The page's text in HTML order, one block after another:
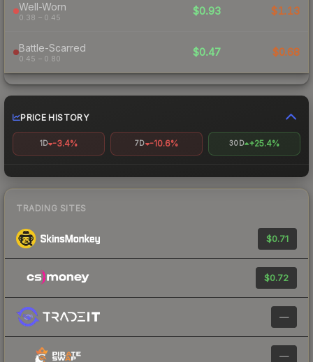
Well-Worn
0.38 – 0.45
$0.93 $1.13
Battle-Scarred
0.45 – 0.80
$0.47 $0.68
PRICE HISTORY
1D -3.4% 7D -10.6% 30D +25.4%
TRADING SITES
$0.71
$0.72
—
—